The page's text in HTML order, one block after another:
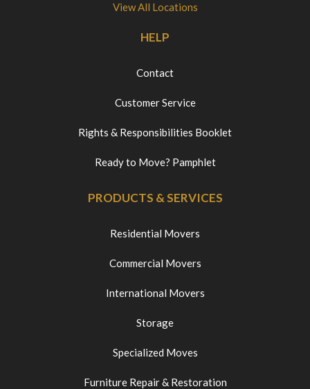
View All Locations
HELP
Contact
Customer Service
Rights & Responsibilities Booklet
Ready to Move? Pamphlet
PRODUCTS & SERVICES
Residential Movers
Commercial Movers
International Movers
Storage
Specialized Moves
Furniture Repair & Restoration